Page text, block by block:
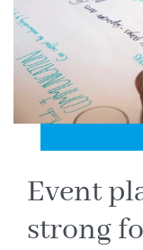
Event
strong